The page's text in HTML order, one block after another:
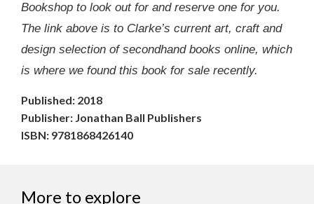
Bookshop to look out for and reserve one for you.
The link above is to Clarke’s current art, craft and
design selection of secondhand books online, which
is where we found this book for sale recently.
Published: 2018
Publisher: Jonathan Ball Publishers
ISBN: 9781868426140
More to explore